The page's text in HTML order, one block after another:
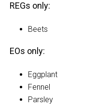
REGs only:
Beets
EOs only:
Eggplant
Fennel
Parsley